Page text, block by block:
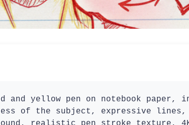
yellow pen on notebook paper,
of the subject, expressive lines,